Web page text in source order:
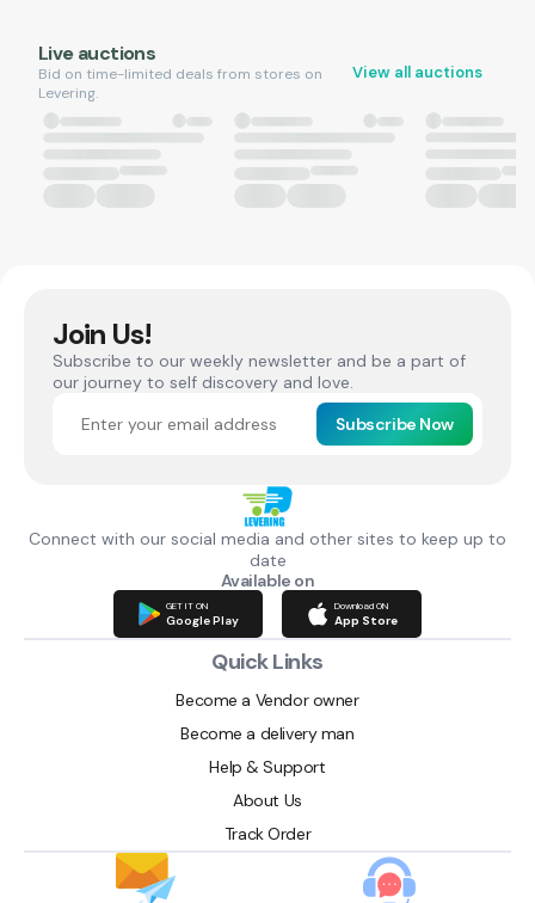
Live auctions
Bid on time-limited deals from stores on
Levering.
View all auctions
Join Us!
Subscribe to our weekly newsletter and be a part of
our journey to self discovery and love.
Subscribe Now
Connect with our social media and other sites to keep up to
date
Available on
GET IT ON
Google Play
Download ON
App Store
Quick Links
Become a Vendor owner
Become a delivery man
Help & Support
About Us
Track Order